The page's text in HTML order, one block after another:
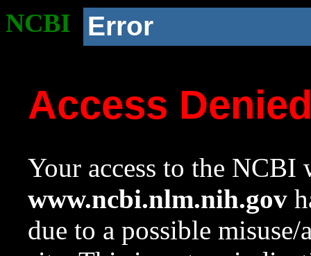
NCBI Error
Access
Your access to the NCBI
www.ncbi.nlm.nih.gov
due to a possible